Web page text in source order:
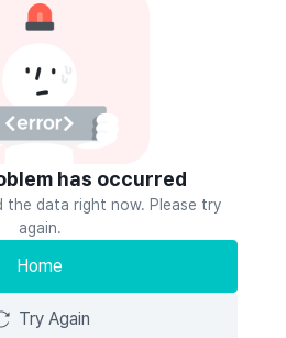
has occurred
the data right now. Please try
again.
Home
Try Again